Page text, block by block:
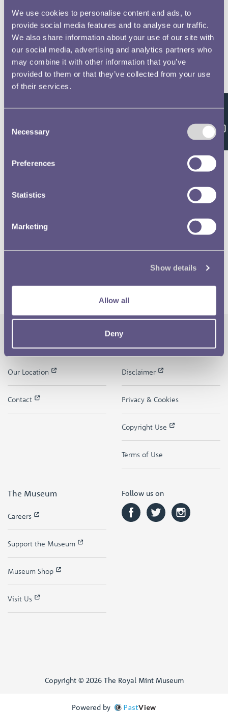
We use cookies to personalise content and ads, to
provide social media features and to analyse our traffic.
We also share information about your use of our site with
our social media, advertising and analytics partners who
may combine it with other information that you’ve
provided to them or that they’ve collected from your use
of their services.
Selection
Necessary
Preferences
Statistics
Marketing
Show details
Allow all
Deny
Feedback
The Royal Mint
Our Location
Contact
Quick Links
Disclaimer
Privacy & Cookies
Copyright Use
Terms of Use
The Museum
Careers
Support the Museum
Museum Shop
Visit Us
Follow us on
Copyright © 2026 The Royal Mint Museum
Powered by PastView